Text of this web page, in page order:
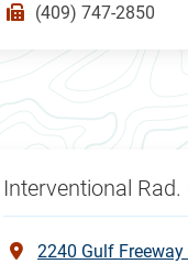
(409) 747-2850
Interventional
2240 Gulf Freeway